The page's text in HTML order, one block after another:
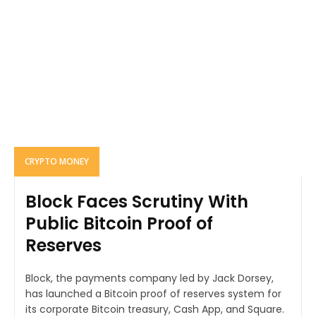
CRYPTO MONEY
Block Faces Scrutiny With
Public Bitcoin Proof of
Reserves
Block, the payments company led by Jack Dorsey,
has launched a Bitcoin proof of reserves system for
its corporate Bitcoin treasury, Cash App, and Square.